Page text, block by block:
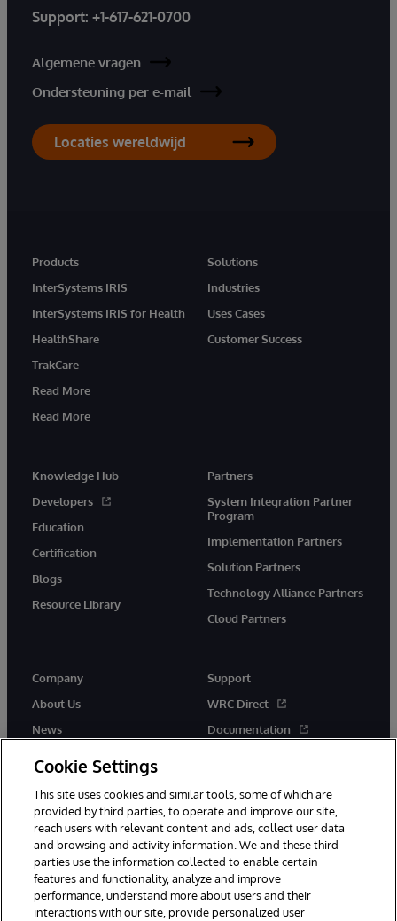
Support: +1-617-621-0700
Algemene vragen
Ondersteuning per e-mail
Locaties wereldwijd
Products
InterSystems IRIS
InterSystems IRIS for Health
HealthShare
TrakCare
Read More
Read More
Solutions
Industries
Uses Cases
Customer Success
Knowledge Hub
Developers
Education
Certification
Blogs
Resource Library
Partners
System Integration Partner
Program
Implementation Partners
Solution Partners
Technology Alliance Partners
Cloud Partners
Company
About Us
News
Support
WRC Direct
Documentation
© 1996-2026 InterSystems Corporation, Cambridge, MA. All Rights
Reserved.
Cookie Settings
This site uses cookies and similar tools, some of which are
provided by third parties, to operate and improve our site,
reach users with relevant content and ads, collect user data
and browsing and activity information. We and these third
parties use the information collected to enable certain
features and functionality, analyze and improve
performance, understand more about users and their
interactions with our site, provide personalized user